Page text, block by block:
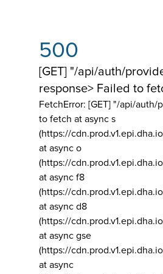
500
[GET] "/api/auth/
response> Failed to
FetchError: [GET] "/api/auth/
to fetch at async s
(https://
at async o
(https://
at async f8
(https://
at async d8
(https://
at async gse
(https://
at async